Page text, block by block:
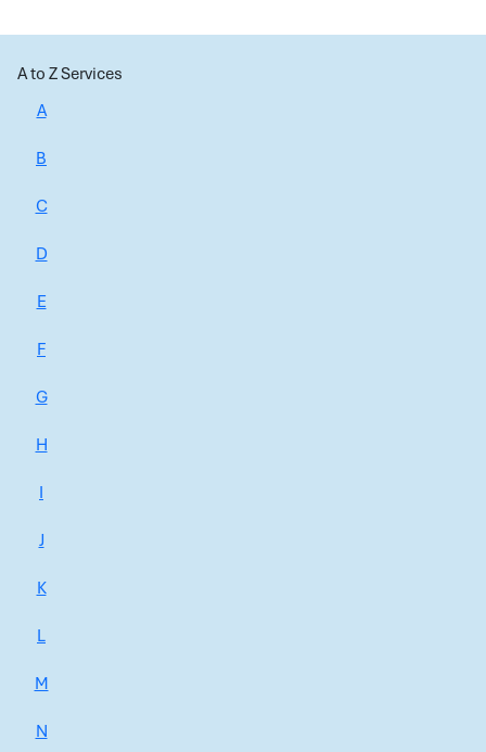
A to Z Services
A
B
C
D
E
F
G
H
I
J
K
L
M
N